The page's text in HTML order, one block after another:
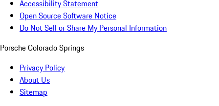
Accessibility Statement
Open Source Software Notice
Do Not Sell or Share My Personal Information
Porsche Colorado Springs
Privacy Policy
About Us
Sitemap